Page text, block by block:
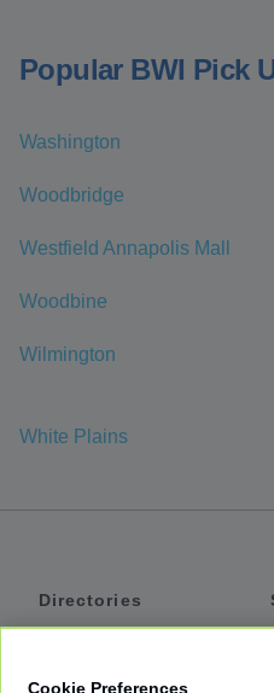
Popular BWI Pick
Washington
Woodbridge
Westfield Annapolis Mall
Woodbine
Wilmington
White Plains
Directories
Cookie Preferences